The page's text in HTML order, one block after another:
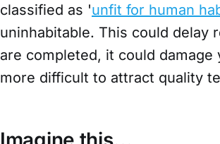
classified as 'unfit for human
uninhabitable. This could delay
are completed, it could
more difficult to attract quality